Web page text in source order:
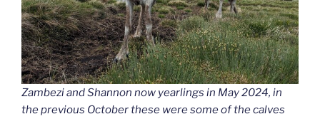
Zambezi and Shannon now yearlings in May 2024, in
the previous October these were some of the calves